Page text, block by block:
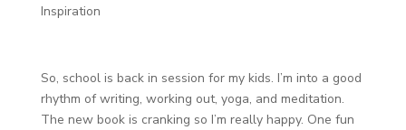
Inspiration
So, school is back in session for my kids. I’m into a good
rhythm of writing, working out, yoga, and meditation.
The new book is cranking so I’m really happy. One fun